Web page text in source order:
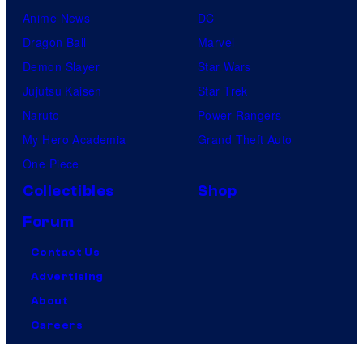
Anime News
Dragon Ball
Demon Slayer
Jujutsu Kaisen
Naruto
My Hero Academia
One Piece
DC
Marvel
Star Wars
Star Trek
Power Rangers
Grand Theft Auto
Collectibles
Shop
Forum
Contact Us
Advertising
About
Careers